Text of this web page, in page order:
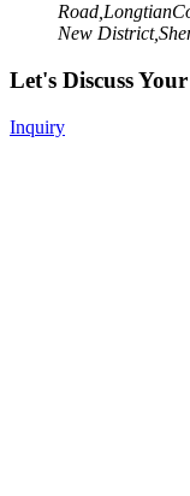
New
Let's Discuss
Inquiry